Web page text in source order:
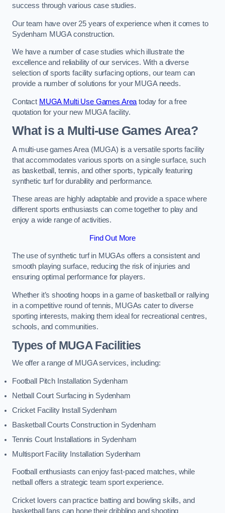
success through various case studies.
Our team have over 25 years of experience when it comes to
Sydenham MUGA construction.
We have a number of case studies which illustrate the
excellence and reliability of our services. With a diverse
selection of sports facility surfacing options, our team can
provide a number of solutions for your MUGA needs.
Contact MUGA Multi Use Games Area today for a free
quotation for your new MUGA facility.
What is a Multi-use Games Area?
A multi-use games Area (MUGA) is a versatile sports facility
that accommodates various sports on a single surface, such
as basketball, tennis, and other sports, typically featuring
synthetic turf for durability and performance.
These areas are highly adaptable and provide a space where
different sports enthusiasts can come together to play and
enjoy a wide range of activities.
Find Out More
The use of synthetic turf in MUGAs offers a consistent and
smooth playing surface, reducing the risk of injuries and
ensuring optimal performance for players.
Whether it’s shooting hoops in a game of basketball or rallying
in a competitive round of tennis, MUGAs cater to diverse
sporting interests, making them ideal for recreational centres,
schools, and communities.
Types of MUGA Facilities
We offer a range of MUGA services, including:
Football Pitch Installation Sydenham
Netball Court Surfacing in Sydenham
Cricket Facility Install Sydenham
Basketball Courts Construction in Sydenham
Tennis Court Installations in Sydenham
Multisport Facility Installation Sydenham
Football enthusiasts can enjoy fast-paced matches, while
netball offers a strategic team sport experience.
Cricket lovers can practice batting and bowling skills, and
basketball fans can hone their dribbling and shooting